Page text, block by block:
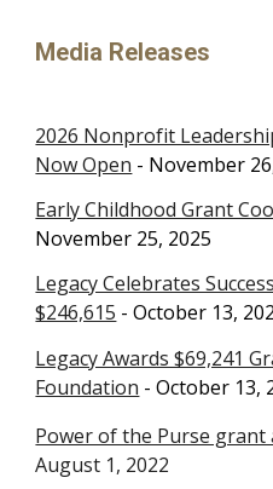
Media Releases
2026 Nonprofit
Now Open - November 26
Early Childhood Grant
November 25, 2025
Legacy Celebrates
$246,615 - October 13,
Legacy Awards $69,241
Foundation - October 13,
Power of the Purse
August 1, 2022